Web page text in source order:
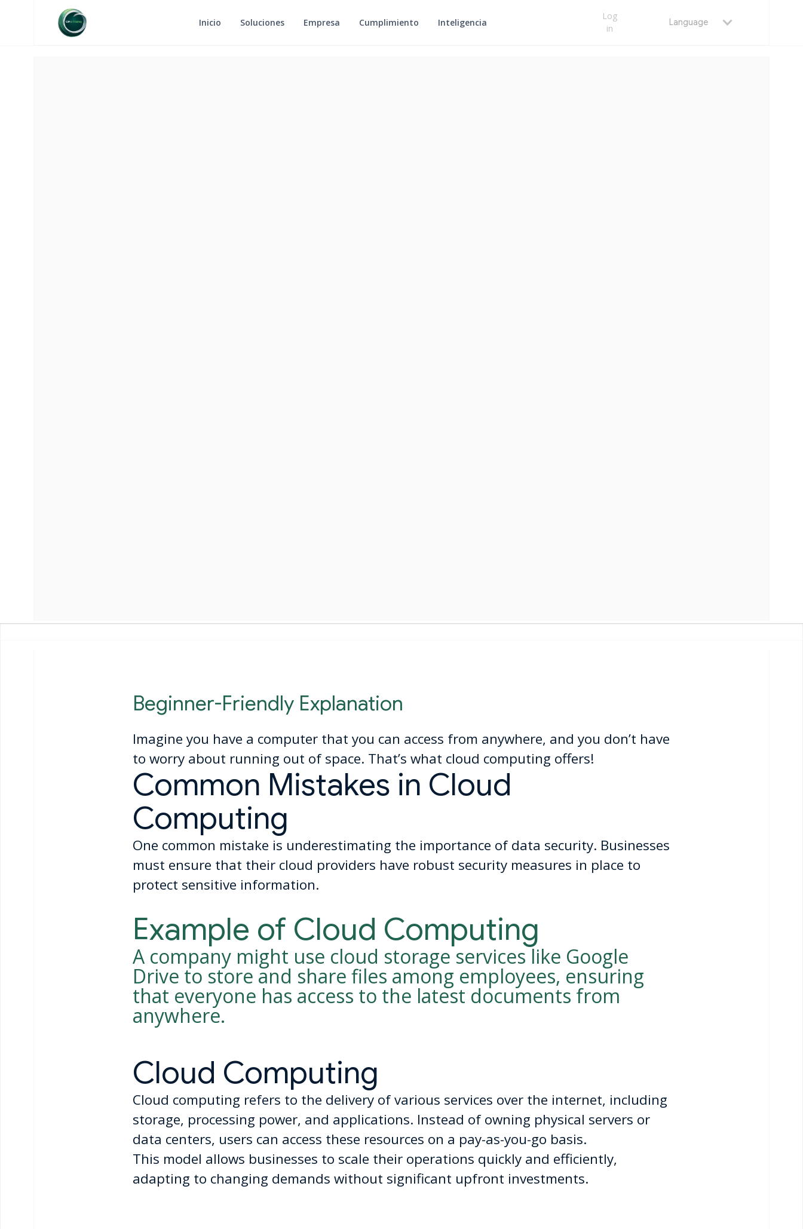
Inicio Soluciones Empresa Cumplimiento Inteligencia
Log
in
Language
Beginner-Friendly Explanation
Imagine you have a computer that you can access from anywhere, and you don’t have
to worry about running out of space. That’s what cloud computing offers!
Common Mistakes in Cloud
Computing
One common mistake is underestimating the importance of data security. Businesses
must ensure that their cloud providers have robust security measures in place to
protect sensitive information.
Example of Cloud Computing
A company might use cloud storage services like Google
Drive to store and share files among employees, ensuring
that everyone has access to the latest documents from
anywhere.
Cloud Computing
Cloud computing refers to the delivery of various services over the internet, including
storage, processing power, and applications. Instead of owning physical servers or
data centers, users can access these resources on a pay-as-you-go basis.
This model allows businesses to scale their operations quickly and efficiently,
adapting to changing demands without significant upfront investments.